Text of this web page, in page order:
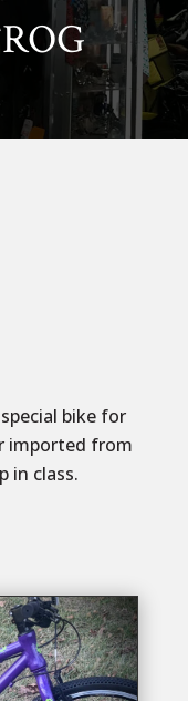
bike for
imported from
in class.